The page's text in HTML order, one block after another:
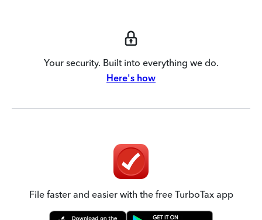
Your security. Built into everything we do.
Here's how
File faster and easier with the free TurboTax app